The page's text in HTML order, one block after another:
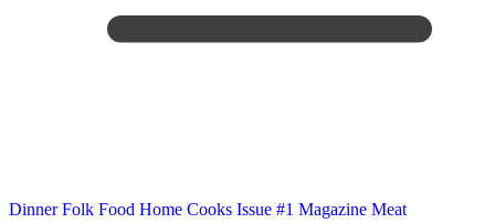
Dinner Folk Food Home Cooks Issue #1 Magazine Meat